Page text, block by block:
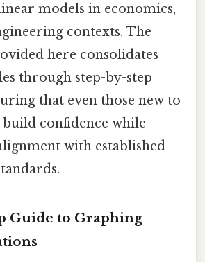
models in economics,
contexts. The
here consolidates
through step-by-step
that even those new to
confidence while
with established
Guide to Graphing